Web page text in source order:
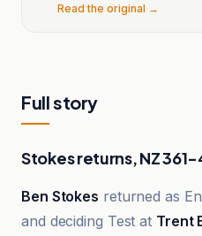
Read the original →
Full story
Stokes returns, NZ
Ben Stokes returned as
and deciding Test at Trent